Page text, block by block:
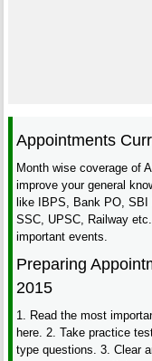
Appointments
Month wise coverage of
improve your general
like IBPS, Bank PO, SBI
SSC, UPSC, Railway
important events.
Preparing
2015
1. Read the most
here. 2. Take practice
type questions. 3. Clear